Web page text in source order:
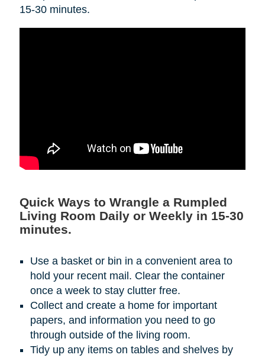
15-30 minutes.
Quick Ways to Wrangle a Rumpled
Living Room Daily or Weekly in 15-30
minutes.
Use a basket or bin in a convenient area to
hold your recent mail. Clear the container
once a week to stay clutter free.
Collect and create a home for important
papers, and information you need to go
through outside of the living room.
Tidy up any items on tables and shelves by